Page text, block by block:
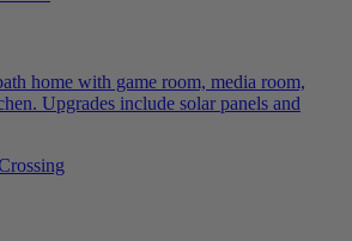
home with game room, media room,
Upgrades include solar panels and